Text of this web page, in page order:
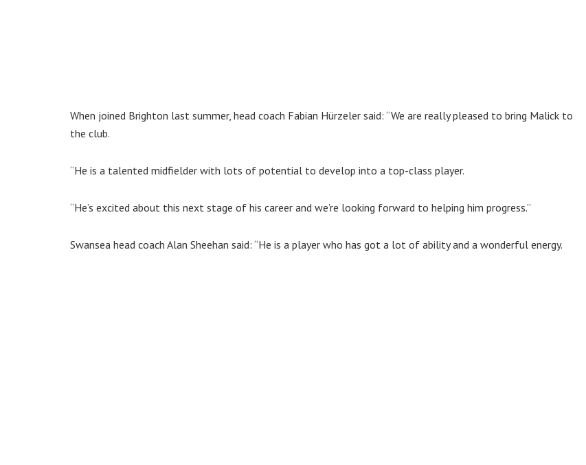
When joined Brighton last summer, head coach Fabian Hürzeler said: “We are really pleased to bring Malick to
the club.
“He is a talented midfielder with lots of potential to develop into a top-class player.
“He’s excited about this next stage of his career and we’re looking forward to helping him progress.”
Swansea head coach Alan Sheehan said: “He is a player who has got a lot of ability and a wonderful energy.